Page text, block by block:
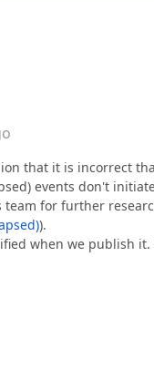
that it is incorrect
events don't
team for further
).
when we publish